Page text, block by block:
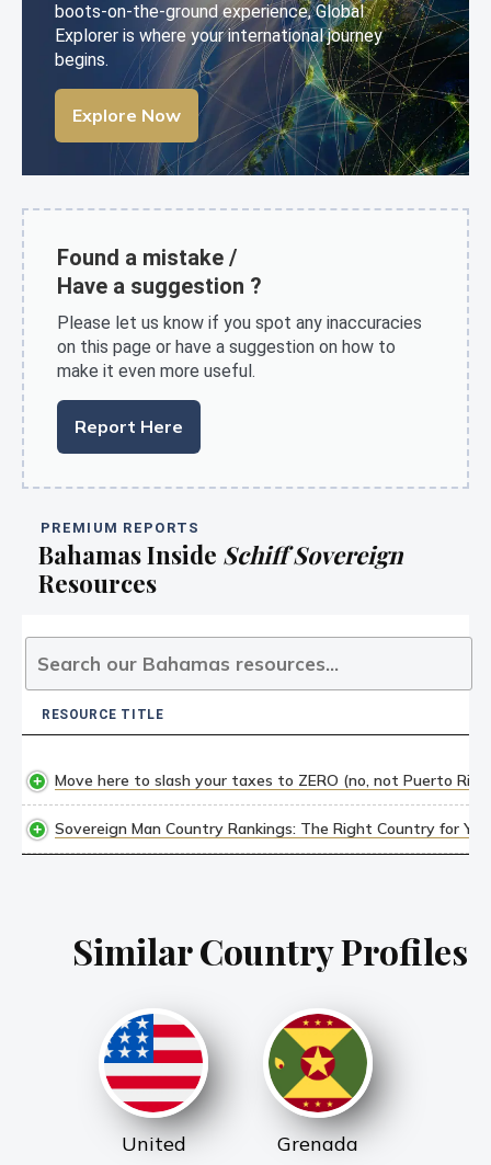
boots-on-the-ground experience, Global
Explorer is where your international journey
begins.
Explore Now
Found a mistake /
Have a suggestion ?
Please let us know if you spot any inaccuracies
on this page or have a suggestion on how to
make it even more useful.
Report Here
PREMIUM REPORTS
Bahamas Inside Schiff Sovereign
Resources
RESOURCE TITLE
Move here to slash your taxes to ZERO (no, not Puerto Rico)
Sovereign Man Country Rankings: The Right Country for
Similar Country Profiles
United
Grenada